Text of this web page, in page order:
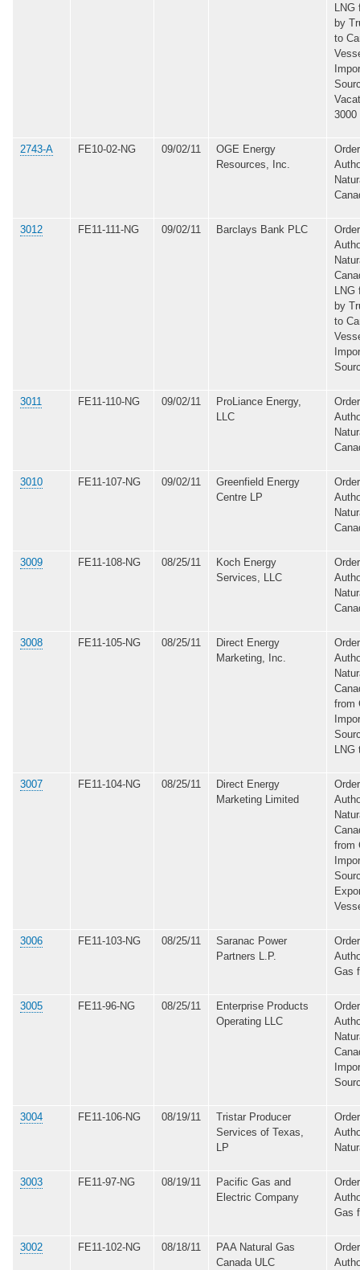
LNG
by
to
3000
2743-A FE10-02-NG 09/02/11
OGE Energy
Resources, Inc.
3012 FE11-111-NG 09/02/11 Barclays Bank PLC
LNG
by
to
3011 FE11-110-NG 09/02/11
ProLiance Energy,
LLC
3010 FE11-107-NG 09/02/11
Greenfield Energy
Centre LP
3009 FE11-108-NG 08/25/11
Koch Energy
Services, LLC
3008 FE11-105-NG 08/25/11
Direct Energy
Marketing, Inc.
from
LNG
3007 FE11-104-NG 08/25/11
Direct Energy
Marketing Limited
from
3006 FE11-103-NG 08/25/11
Saranac Power
Partners L.P.
Gas
3005 FE11-96-NG 08/25/11
Enterprise Products
Operating LLC
3004 FE11-106-NG 08/19/11
Tristar Producer
Services of Texas,
LP
3003 FE11-97-NG 08/19/11
Pacific Gas and
Electric Company
Gas
3002 FE11-102-NG 08/18/11
PAA Natural Gas
Canada ULC